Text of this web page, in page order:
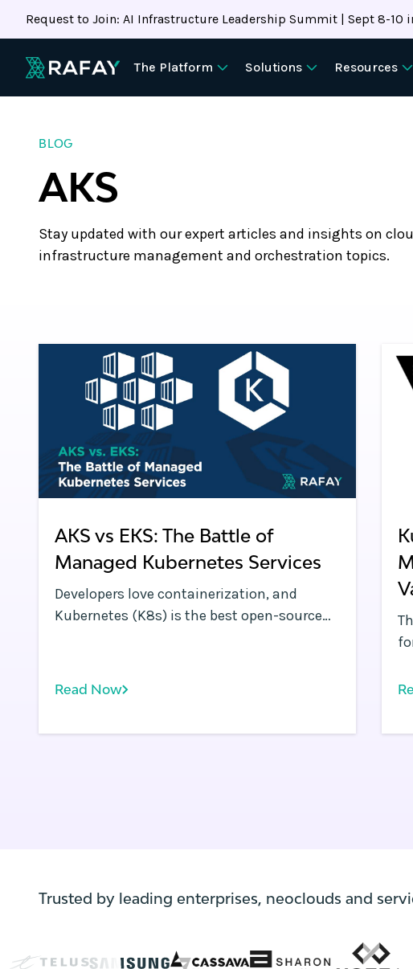
Request to Join: AI Infrastructure Leadership Summit | Sept 8-10
The Platform Solutions Resources
BLOG
AKS
Stay updated with our expert articles and insights on
infrastructure management and orchestration topics.
AKS vs EKS: The Battle of
Managed Kubernetes Services
Developers love containerization, and
Kubernetes (K8s) is the best open-source
significant challenge is choosing the best
Read Now
Trusted by leading enterprises, neoclouds and